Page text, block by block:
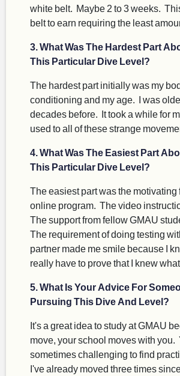
white belt. Maybe 2 to 3 weeks.
belt to earn requiring the least
3. What Was The Hardest Part
This Particular Dive Level?
The hardest part initially was my
conditioning and my age. I was
decades before. It took a while for
used to all of these strange
4. What Was The Easiest Part
This Particular Dive Level?
The easiest part was the motivating
online program. The video
The support from fellow GMAU
The requirement of doing testing
partner made me smile because I
really have to prove that I knew
5. What Is Your Advice For
Pursuing This Dive And Level?
It's a great idea to study at GMAU
move, your school moves with you.
sometimes challenging to find
I've already moved three times